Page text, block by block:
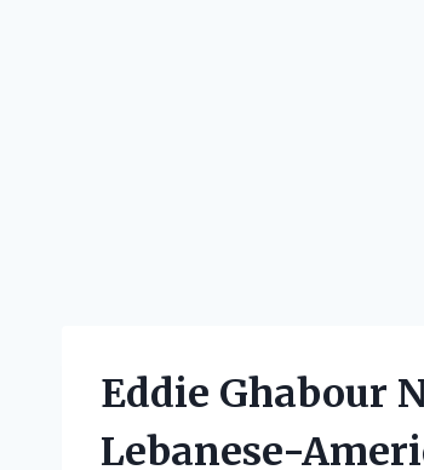
Eddie Ghabour
Lebanese-